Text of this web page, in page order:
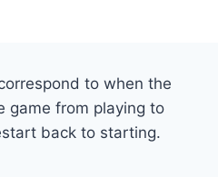
to when the
game from playing to
back to starting.